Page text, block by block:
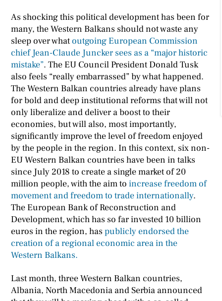
As shocking this political development has been for
many, the Western Balkans should not waste any
sleep over whatoutgoing European Commission
chief Jean-Claude Juncker sees as a “major historic
mistake”. The EU Council President Donald Tusk
also feels “really embarrassed” by what happened.
The Western Balkan countries already have plans
for bold and deep institutional reforms that will not
only liberalize and deliver a boost to their
economies, but will also, most importantly,
significantly improve the level of freedom enjoyed
by the people in the region. In this context, six non-
EU Western Balkan countries have been in talks
since July 2018 to create a single market of 20
million people, with the aim to increase freedom of
movement and freedom to trade internationally.
The European Bank of Reconstruction and
Development, which has so far invested 10 billion
euros in the region, haspublicly endorsed the
creation of a regional economic area in the
Western Balkans.
Last month, three Western Balkan countries,
Albania, North Macedonia and Serbia announced